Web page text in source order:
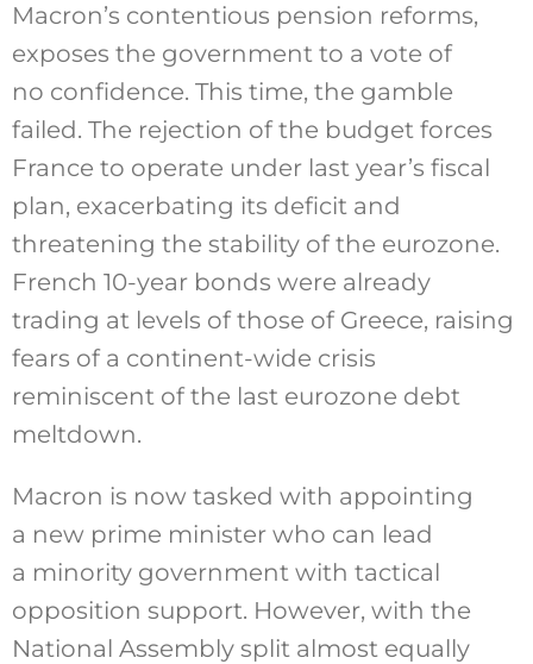
Macron’s contentious pension reforms,
exposes the government to a vote of
no confidence. This time, the gamble
failed. The rejection of the budget forces
France to operate under last year’s fiscal
plan, exacerbating its deficit and
threatening the stability of the eurozone.
French 10-year bonds were already
trading at levels of those of Greece, raising
fears of a continent-wide crisis
reminiscent of the last eurozone debt
meltdown.
Macron is now tasked with appointing
a new prime minister who can lead
a minority government with tactical
opposition support. However, with the
National Assembly split almost equally